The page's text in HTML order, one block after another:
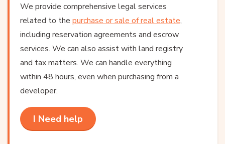
We provide comprehensive legal services
related to the purchase or sale of real estate,
including reservation agreements and escrow
services. We can also assist with land registry
and tax matters. We can handle everything
within 48 hours, even when purchasing from a
developer.
I Need help